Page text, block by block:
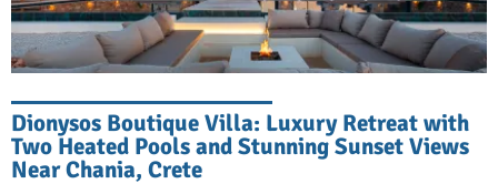
Dionysos Boutique Villa: Luxury Retreat with
Two Heated Pools and Stunning Sunset Views
Near Chania, Crete